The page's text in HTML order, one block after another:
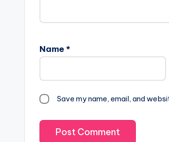
Name *
Save my name, email, and